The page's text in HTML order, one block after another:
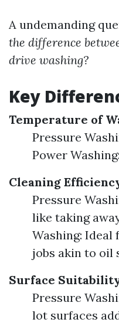
A undemanding
the difference
drive washing?
Key
Temperature of
Pressure
Power
Cleaning
Pressure
like taking
Washing:
jobs akin to oil
Surface
Pressure
lot surfaces